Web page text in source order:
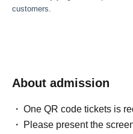
customers.
About admission
One QR code tickets is
Please present the